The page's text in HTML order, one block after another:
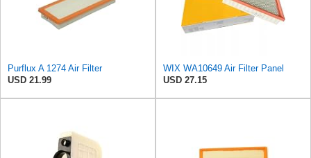
Purflux A 1274 Air Filter
USD 21.99
WIX WA10649 Air Filter Panel
USD 27.15